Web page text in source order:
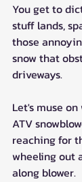
You get to
stuff lands,
those
snow that
driveways.
Let's muse
ATV
reaching for
wheeling out
along blower.